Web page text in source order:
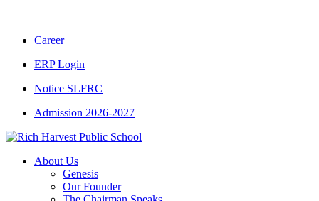
Career
ERP Login
Notice SLFRC
Admission 2026-2027
About Us
Genesis
Our Founder